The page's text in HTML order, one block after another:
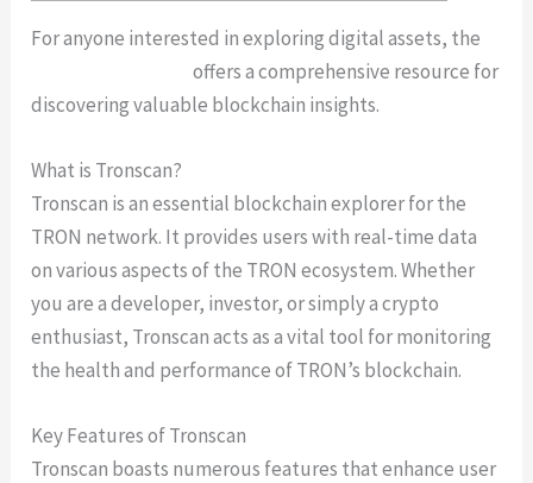
For anyone interested in exploring digital assets, the
offers a comprehensive resource for
discovering valuable blockchain insights.
What is Tronscan?
Tronscan is an essential blockchain explorer for the
TRON network. It provides users with real-time data
on various aspects of the TRON ecosystem. Whether
you are a developer, investor, or simply a crypto
enthusiast, Tronscan acts as a vital tool for monitoring
the health and performance of TRON’s blockchain.
Key Features of Tronscan
Tronscan boasts numerous features that enhance user